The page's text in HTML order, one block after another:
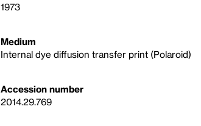
1973
Medium
Internal dye diffusion transfer print (Polaroid)
Accession number
2014.29.769